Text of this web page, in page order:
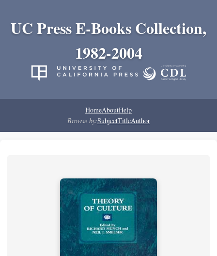
UC Press E-Books Collection,
1982-2004
HomeAboutHelp
Browse by:SubjectTitleAuthor